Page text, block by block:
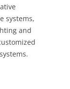
systems,
and